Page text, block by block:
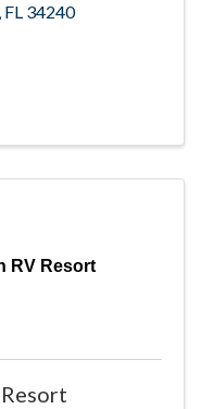
, FL 34240
RV Resort